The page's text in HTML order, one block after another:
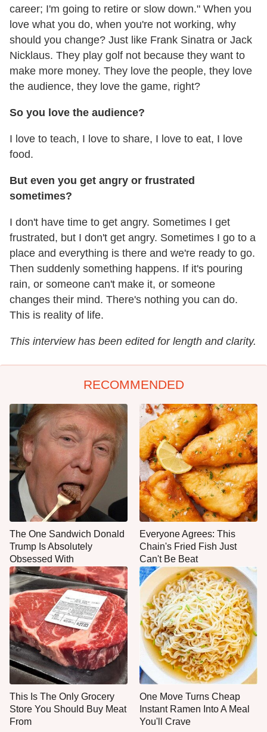
career; I'm going to retire or slow down." When you
love what you do, when you're not working, why
should you change? Just like Frank Sinatra or Jack
Nicklaus. They play golf not because they want to
make more money. They love the people, they love
the audience, they love the game, right?
So you love the audience?
I love to teach, I love to share, I love to eat, I love
food.
But even you get angry or frustrated
sometimes?
I don't have time to get angry. Sometimes I get
frustrated, but I don't get angry. Sometimes I go to a
place and everything is there and we're ready to go.
Then suddenly something happens. If it's pouring
rain, or someone can't make it, or someone
changes their mind. There's nothing you can do.
This is reality of life.
This interview has been edited for length and clarity.
RECOMMENDED
The One Sandwich Donald
Trump Is Absolutely
Obsessed With
Everyone Agrees: This
Chain's Fried Fish Just
Can't Be Beat
This Is The Only Grocery
Store You Should Buy Meat
From
One Move Turns Cheap
Instant Ramen Into A Meal
You'll Crave